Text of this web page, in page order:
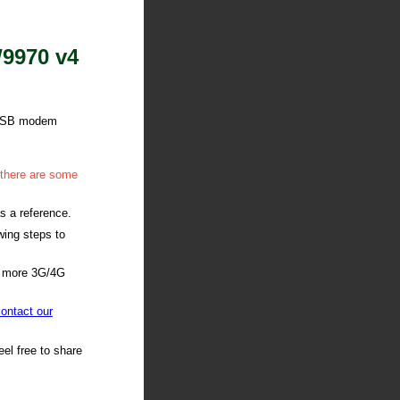
v4
modem
are some
a reference.
steps to
3G/4G
our
free to share